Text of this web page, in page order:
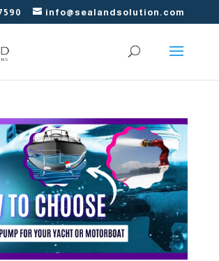
info@sealandsolution.com